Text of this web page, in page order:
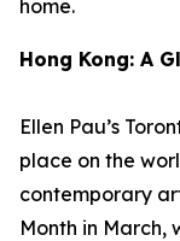
home.
Hong Kong: A
Ellen Pau’s
place on the
contemporary
Month in March,